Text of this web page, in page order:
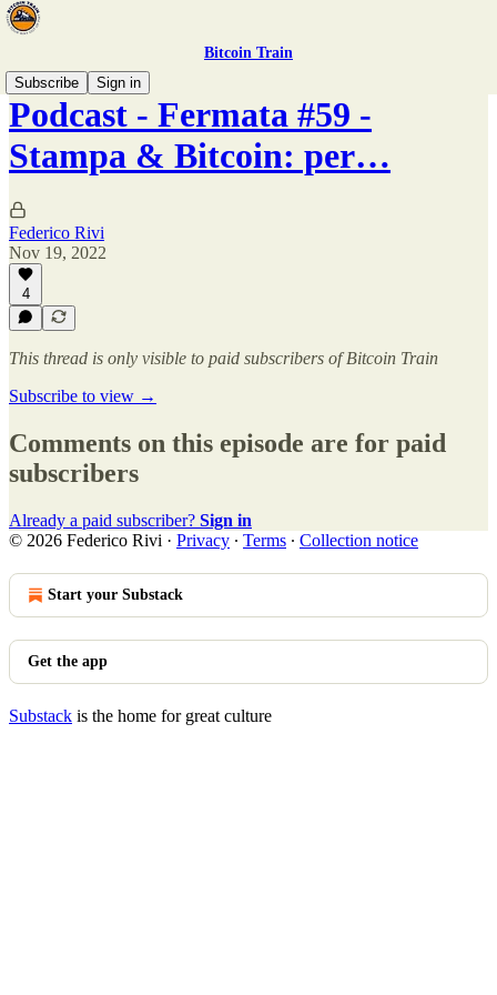
Bitcoin Train
Subscribe
Sign in
Podcast - Fermata #59 -
Stampa & Bitcoin: per…
Federico Rivi
Nov 19, 2022
4
This thread is only visible to paid subscribers of Bitcoin Train
Subscribe to view →
Comments on this episode are for paid
subscribers
Already a paid subscriber? Sign in
© 2026 Federico Rivi · Privacy ∙ Terms ∙ Collection notice
Start your Substack
Get the app
Substack is the home for great culture